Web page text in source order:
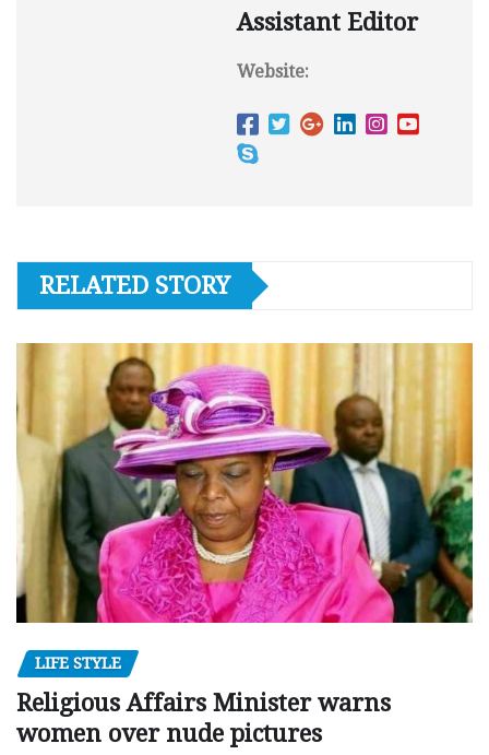
Assistant Editor
Website:
RELATED STORY
LIFE STYLE
Religious Affairs Minister warns
women over nude pictures